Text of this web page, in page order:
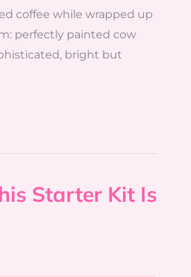
coffee while wrapped up
perfectly painted cow
bright but
Starter Kit Is